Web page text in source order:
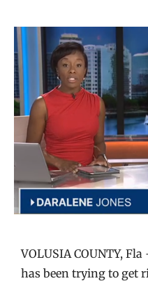
VOLUSIA COUNTY,
has been trying to get